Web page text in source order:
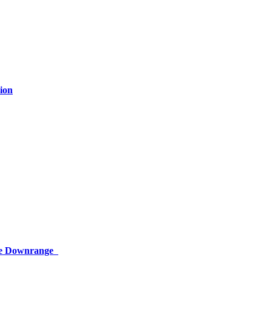
Downrange